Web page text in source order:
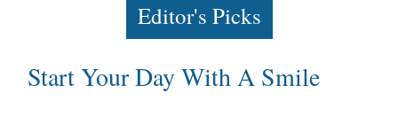
Editor's Picks
Start Your Day With A Smile